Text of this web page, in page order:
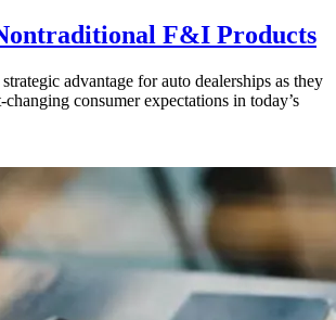
F&I Products
advantage for auto dealerships as they
consumer expectations in today’s